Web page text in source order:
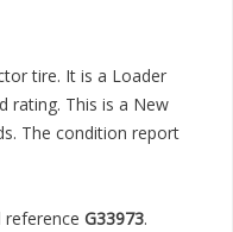
tire. It is a Loader
rating. This is a New
The condition report
reference G33973.